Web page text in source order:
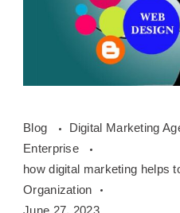
digital
marketing
helps
to
Blog
Digital Marketing
Enterprise
how digital marketing helps
Organization